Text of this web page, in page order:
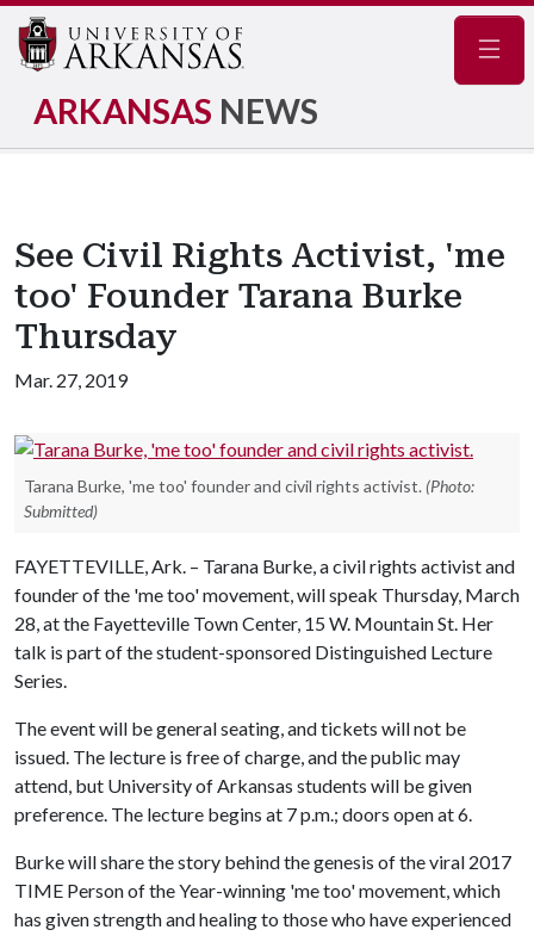
ARKANSAS NEWS
See Civil Rights Activist, 'me
too' Founder Tarana Burke
Thursday
Mar. 27, 2019
Tarana Burke, 'me too' founder and civil rights activist. (Photo:
Submitted)
FAYETTEVILLE, Ark. – Tarana Burke, a civil rights activist and
founder of the 'me too' movement, will speak Thursday, March
28, at the Fayetteville Town Center, 15 W. Mountain St. Her
talk is part of the student-sponsored Distinguished Lecture
Series.
The event will be general seating, and tickets will not be
issued. The lecture is free of charge, and the public may
attend, but University of Arkansas students will be given
preference. The lecture begins at 7 p.m.; doors open at 6.
Burke will share the story behind the genesis of the viral 2017
TIME Person of the Year-winning 'me too' movement, which
has given strength and healing to those who have experienced